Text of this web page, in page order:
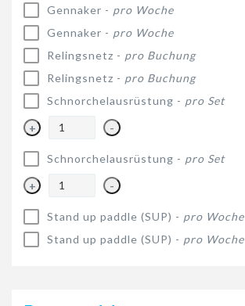
Gennaker - pro Woche
Gennaker - pro Woche
Relingsnetz - pro Buchung
Relingsnetz - pro Buchung
Schnorchelausrüstung - pro Set
+ -
Schnorchelausrüstung - pro Set
+ -
Stand up paddle (SUP) - pro Woche
Stand up paddle (SUP) - pro Woche